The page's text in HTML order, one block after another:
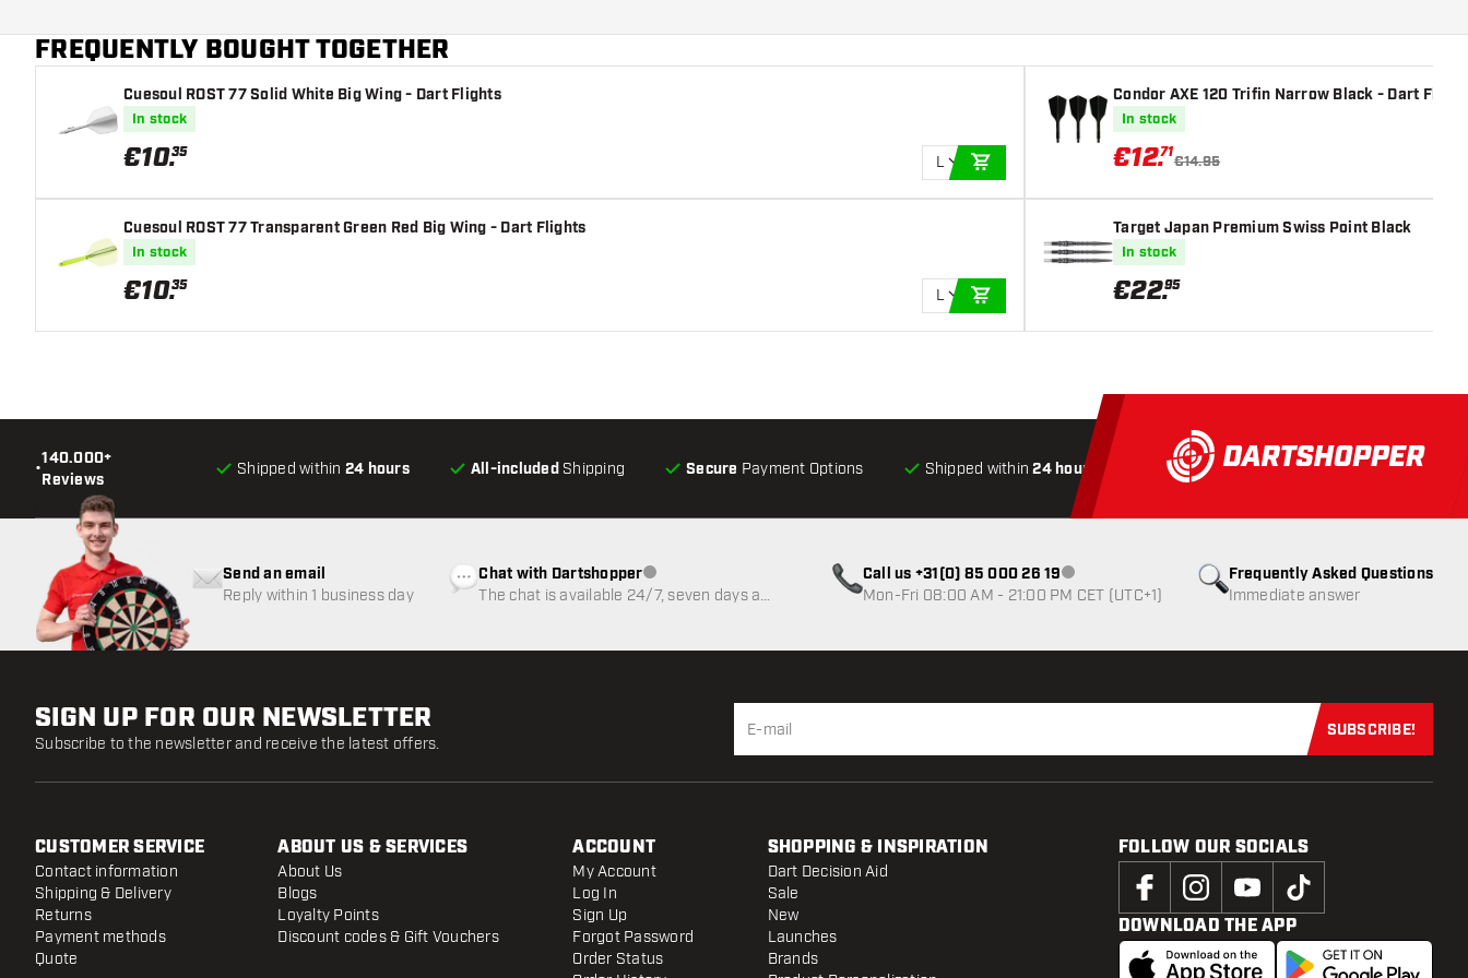
Flight shaft size
FREQUENTLY BOUGHT TOGETHER
Cuesoul ROST 77 Solid White Big Wing - Dart Flights
In stock
€10.35
L
Cuesoul ROST 77 Transparent Green Red Big Wing - Dart Flights
In stock
€10.35
L
Condor AXE 120 Trifin Narrow Black - Dart
In stock
€12.71
€14.95
Target Japan Premium Swiss Point Black
In stock
€22.95
•
140.000+
Reviews
Shipped within 24 hours All-included Shipping Secure Payment Options Shipped within24 hours All-includedShipping Secure
Frequently Asked Questions
Immediate answer
Send an email
Reply within 1 business day
Chat with DartshopperCustomer service not available
The chat is available 24/7, seven days a
Call us +31(0) 85 000 26 19Customer service not available
Mon-Fri 08:00 AM - 21:00 PM CET (UTC+1)
SIGN UP FOR OUR NEWSLETTER
Subscribe to the newsletter and receive the latest offers.
Subscribe
SUBSCRIBE!
CUSTOMER SERVICE
Contact information
Shipping & Delivery
Returns
Payment methods
Quote
ABOUT US & SERVICES
About Us
Blogs
Loyalty Points
Discount codes & Gift Vouchers
ACCOUNT
My Account
Log In
Sign Up
Forgot Password
Order Status
SHOPPING & INSPIRATION
Dart Decision Aid
Sale
New
Launches
Brands
FOLLOW OUR SOCIALS
DOWNLOAD THE APP